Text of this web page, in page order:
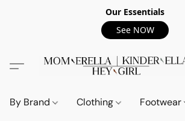
Our Essentials
See NOW
By Brand Clothing Footwear